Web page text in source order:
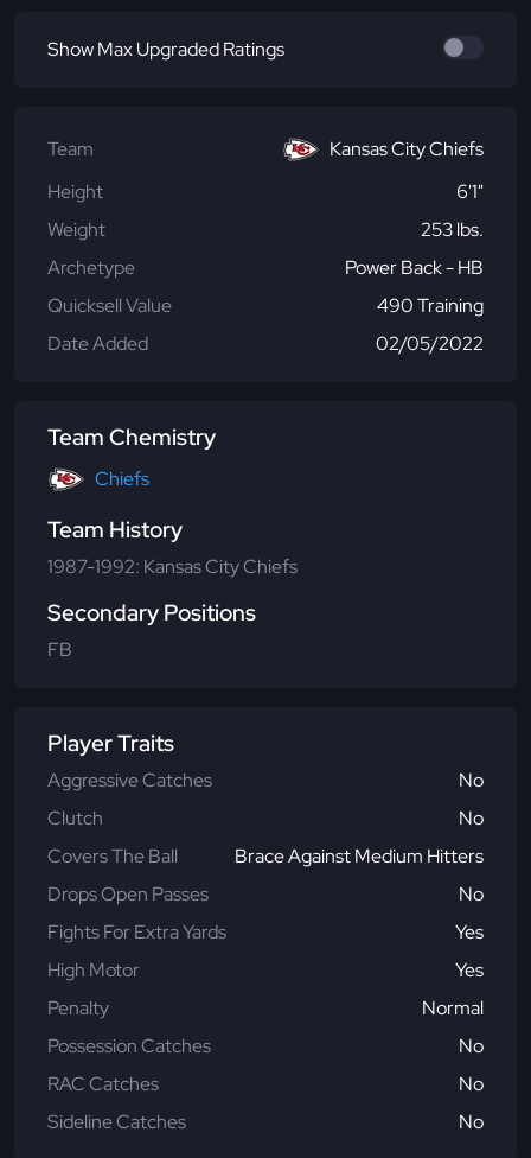
Show Max Upgraded Ratings
Team
Kansas City Chiefs
Height
6'1"
Weight
253 lbs.
Archetype
Power Back - HB
Quicksell Value
490 Training
Date Added
02/05/2022
Team Chemistry
Chiefs
Team History
1987-1992: Kansas City Chiefs
Secondary Positions
FB
Player Traits
Aggressive Catches
No
Clutch
No
Covers The Ball
Brace Against Medium Hitters
Drops Open Passes
No
Fights For Extra Yards
Yes
High Motor
Yes
Penalty
Normal
Possession Catches
No
RAC Catches
No
Sideline Catches
No